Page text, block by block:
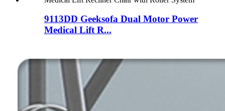
9113DD Geeksofa Dual Motor Power
Medical Lift R...